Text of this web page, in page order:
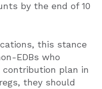
by the end of 10
this stance
EDBs who
contribution plan in
they should